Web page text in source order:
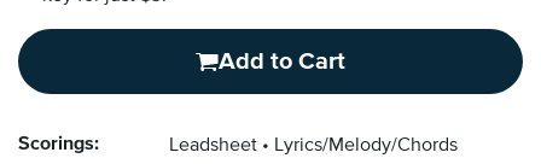
Add to Cart
Scorings: Leadsheet Lyrics/Melody/Chords